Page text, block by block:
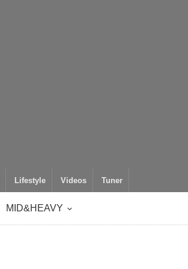
Lifestyle Videos Tuner
MID&HEAVY